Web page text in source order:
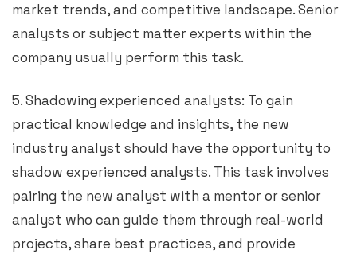
market trends, and competitive landscape. Senior
analysts or subject matter experts within the
company usually perform this task.
5. Shadowing experienced analysts: To gain
practical knowledge and insights, the new
industry analyst should have the opportunity to
shadow experienced analysts. This task involves
pairing the new analyst with a mentor or senior
analyst who can guide them through real-world
projects, share best practices, and provide